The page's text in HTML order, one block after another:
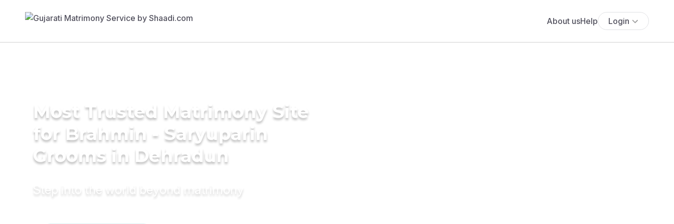
About usHelp Login
Most Trusted Matrimony Site
for Brahmin - Saryuparin
Grooms in Dehradun
Step into the world beyond matrimony